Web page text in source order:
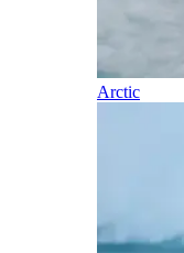
Arctic